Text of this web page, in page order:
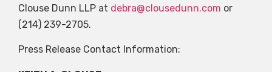
Clouse Dunn LLP at debra@clousedunn.com or
(214) 239-2705.
Press Release Contact Information: